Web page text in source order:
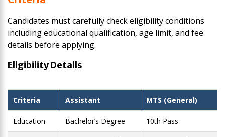
Candidates must carefully check eligibility conditions
including educational qualification, age limit, and fee
details before applying.
Eligibility Details
Criteria Assistant MTS (General)
Education Bachelor’s Degree 10th Pass